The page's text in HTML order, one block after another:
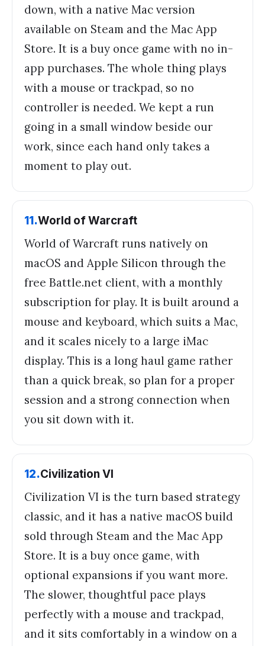
down, with a native Mac version
available on Steam and the Mac App
Store. It is a buy once game with no in-
app purchases. The whole thing plays
with a mouse or trackpad, so no
controller is needed. We kept a run
going in a small window beside our
work, since each hand only takes a
moment to play out.
11.World of Warcraft
World of Warcraft runs natively on
macOS and Apple Silicon through the
free Battle.net client, with a monthly
subscription for play. It is built around a
mouse and keyboard, which suits a Mac,
and it scales nicely to a large iMac
display. This is a long haul game rather
than a quick break, so plan for a proper
session and a strong connection when
you sit down with it.
12.Civilization VI
Civilization VI is the turn based strategy
classic, and it has a native macOS build
sold through Steam and the Mac App
Store. It is a buy once game, with
optional expansions if you want more.
The slower, thoughtful pace plays
perfectly with a mouse and trackpad,
and it sits comfortably in a window on a